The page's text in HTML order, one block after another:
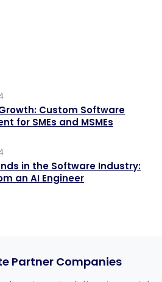
Custom Software
for SMEs and MSMEs
in the Software Industry:
an AI Engineer
Partner Companies